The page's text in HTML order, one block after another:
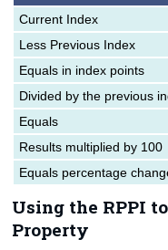
Current Index
Less Previous Index
Equals in index points
Divided by the previous
Equals
Results multiplied by 100
Equals percentage
Using the RPPI
Property